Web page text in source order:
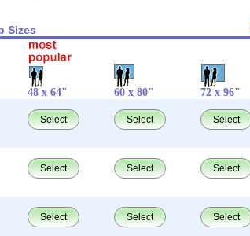
Sizes
48 x 64" 60 x 80" 72 x 96"
Select Select Select
Select Select Select
Select Select Select